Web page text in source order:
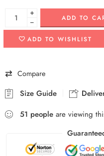
+
−
ADD TO
ADD TO WISHLIST
Compare
Size Guide
51 people are viewing